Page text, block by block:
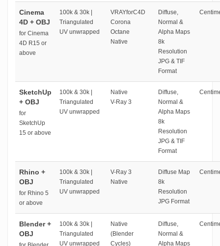
Cinema
4D + OBJ
for Cinema
4D R15 or
above
100k & 30k |
Triangulated
UV unwrapped
VRAYforC4D
Corona
Octane
Native
Diffuse,
Normal &
Alpha Maps
8k
Resolution
JPG & TIF
Format
SketchUp
+ OBJ
for
SketchUp
15 or above
100k & 30k |
Triangulated
UV unwrapped
Native
V-Ray 3
Diffuse,
Normal &
Alpha Maps
8k
Resolution
JPG & TIF
Format
Rhino +
OBJ
for Rhino 5
or above
100k & 30k |
Triangulated
UV unwrapped
V-Ray 3
Native
Diffuse Map
8k
Resolution
JPG Format
Blender +
OBJ
100k & 30k |
Triangulated
UV unwrapped
Native
(Blender
Cycles)
Diffuse,
Normal &
Alpha Maps